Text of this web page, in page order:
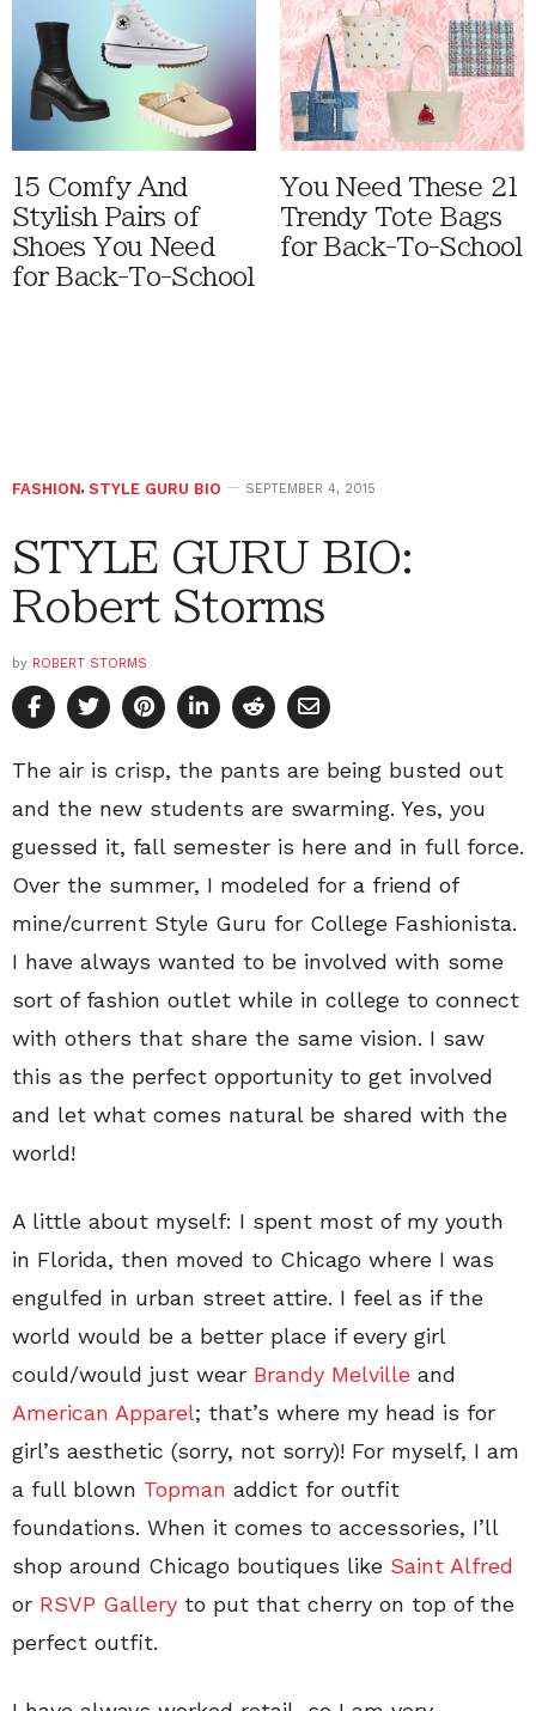
15 Comfy And
Stylish Pairs of
Shoes You Need
for Back-To-School
You Need These 21
Trendy Tote Bags
for Back-To-School
FASHION, STYLE GURU BIO SEPTEMBER 4, 2015
STYLE GURU BIO:
Robert Storms
by ROBERT STORMS
The air is crisp, the pants are being busted out
and the new students are swarming. Yes, you
guessed it, fall semester is here and in full force.
Over the summer, I modeled for a friend of
mine/current Style Guru for College Fashionista.
I have always wanted to be involved with some
sort of fashion outlet while in college to connect
with others that share the same vision. I saw
this as the perfect opportunity to get involved
and let what comes natural be shared with the
world!
A little about myself: I spent most of my youth
in Florida, then moved to Chicago where I was
engulfed in urban street attire. I feel as if the
world would be a better place if every girl
could/would just wear Brandy Melville and
American Apparel; that’s where my head is for
girl’s aesthetic (sorry, not sorry)! For myself, I am
a full blown Topman addict for outfit
foundations. When it comes to accessories, I’ll
shop around Chicago boutiques like Saint Alfred
or RSVP Gallery to put that cherry on top of the
perfect outfit.